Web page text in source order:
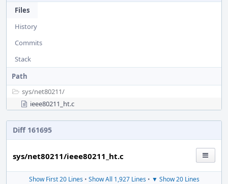
Files
History
Commits
Stack
Path
sys/net80211/
ieee80211_ht.c
Diff 161695
sys/net80211/ieee80211_ht.c
Show First 20 Lines• Show All 1,927 Lines• ▼ Show 20 Lines